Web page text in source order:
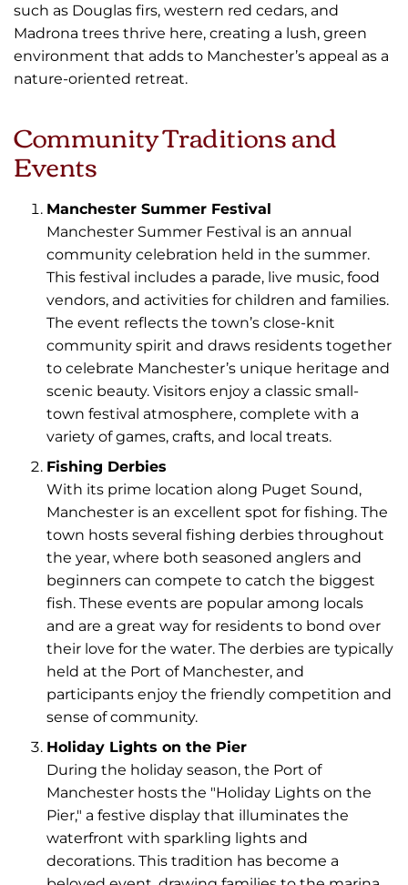
such as Douglas firs, western red cedars, and
Madrona trees thrive here, creating a lush, green
environment that adds to Manchester’s appeal as a
nature-oriented retreat.
Community Traditions and
Events
Manchester Summer Festival
Manchester Summer Festival is an annual
community celebration held in the summer.
This festival includes a parade, live music, food
vendors, and activities for children and families.
The event reflects the town’s close-knit
community spirit and draws residents together
to celebrate Manchester’s unique heritage and
scenic beauty. Visitors enjoy a classic small-
town festival atmosphere, complete with a
variety of games, crafts, and local treats.
Fishing Derbies
With its prime location along Puget Sound,
Manchester is an excellent spot for fishing. The
town hosts several fishing derbies throughout
the year, where both seasoned anglers and
beginners can compete to catch the biggest
fish. These events are popular among locals
and are a great way for residents to bond over
their love for the water. The derbies are typically
held at the Port of Manchester, and
participants enjoy the friendly competition and
sense of community.
Holiday Lights on the Pier
During the holiday season, the Port of
Manchester hosts the "Holiday Lights on the
Pier," a festive display that illuminates the
waterfront with sparkling lights and
decorations. This tradition has become a